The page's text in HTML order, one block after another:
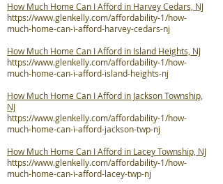
How Much Home Can I Afford in Harvey Cedars, NJ
https://www.glenkelly.com/affordability-1/how-
much-home-can-i-afford-harvey-cedars-nj
How Much Home Can I Afford in Island Heights, NJ
https://www.glenkelly.com/affordability-1/how-
much-home-can-i-afford-island-heights-nj
How Much Home Can I Afford in Jackson Township,
NJ
https://www.glenkelly.com/affordability-1/how-
much-home-can-i-afford-jackson-twp-nj
How Much Home Can I Afford in Lacey Township, NJ
https://www.glenkelly.com/affordability-1/how-
much-home-can-i-afford-lacey-twp-nj